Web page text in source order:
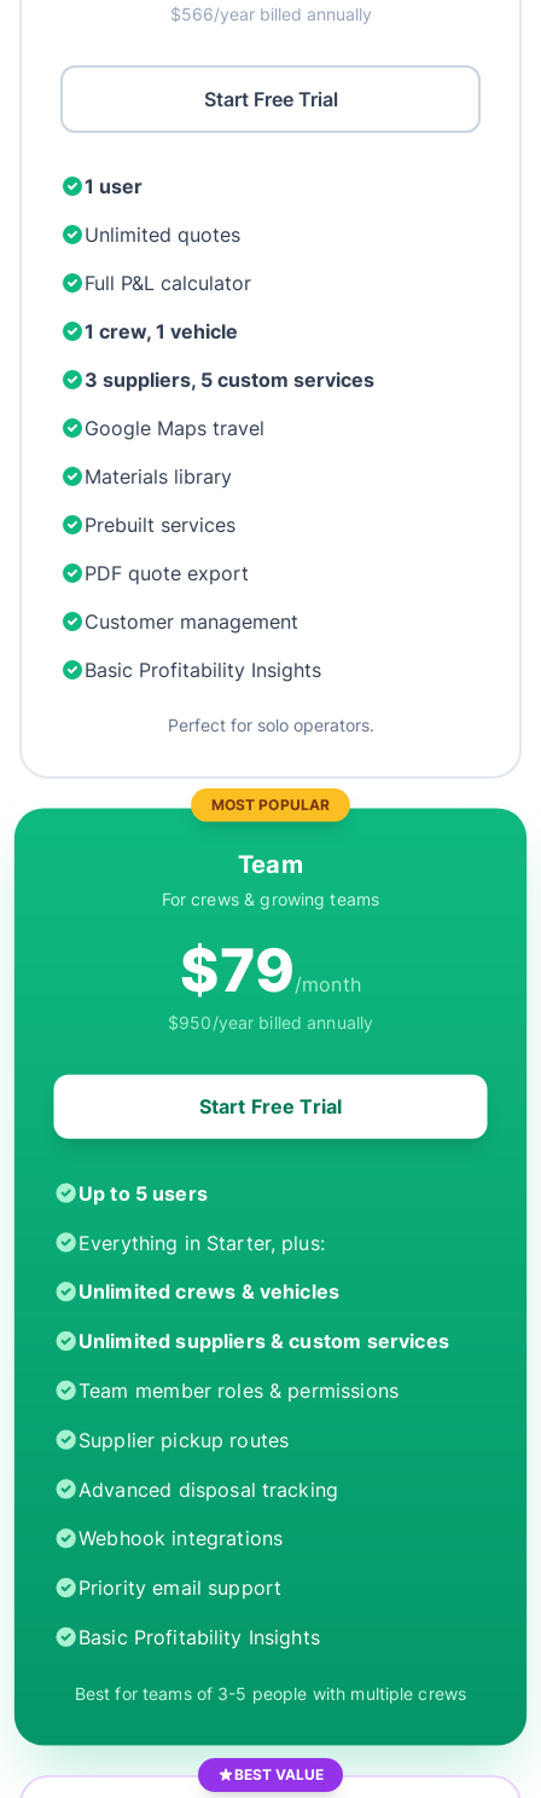
$566/year billed annually
Start Free Trial
1 user
Unlimited quotes
Full P&L calculator
1 crew, 1 vehicle
3 suppliers, 5 custom services
Google Maps travel
Materials library
Prebuilt services
PDF quote export
Customer management
Basic Profitability Insights
Perfect for solo operators.
MOST POPULAR
Team
For crews & growing teams
$79/month
$950/year billed annually
Start Free Trial
Up to 5 users
Everything in Starter, plus:
Unlimited crews & vehicles
Unlimited suppliers & custom services
Team member roles & permissions
Supplier pickup routes
Advanced disposal tracking
Webhook integrations
Priority email support
Basic Profitability Insights
Best for teams of 3-5 people with multiple crews
BEST VALUE